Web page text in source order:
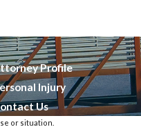
Profile
Injury
Us
or situation.